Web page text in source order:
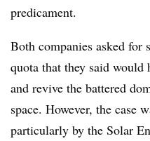
predicament.
Both companies asked
quota that they said
and revive the battered
space. However, the case
particularly by the Solar